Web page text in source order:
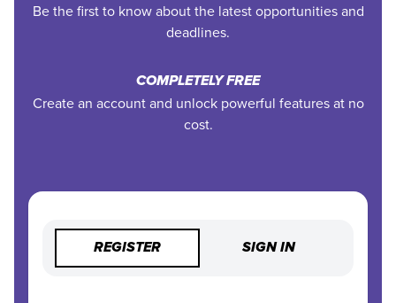
Be the first to know about the latest opportunities and
deadlines.
COMPLETELY FREE
Create an account and unlock powerful features at no
cost.
REGISTER SIGN IN